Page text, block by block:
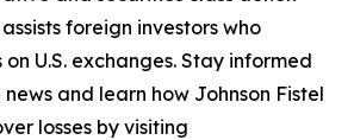
foreign investors who
U.S. exchanges. Stay informed
and learn how Johnson Fistel
losses by visiting